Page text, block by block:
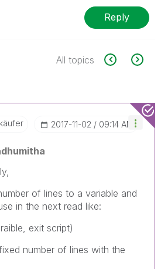
Reply
All topics
‎2017-11-02 09:14 AM
of lines to a variable and
in the next read like:
exit script)
number of lines with the